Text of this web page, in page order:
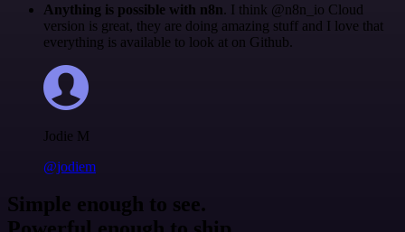
Anything is possible with n8n. I think @n8n_io Cloud
version is great, they are doing amazing stuff and I love that
everything is available to look at on Github.
Jodie M
@jodiem
Simple enough to see.